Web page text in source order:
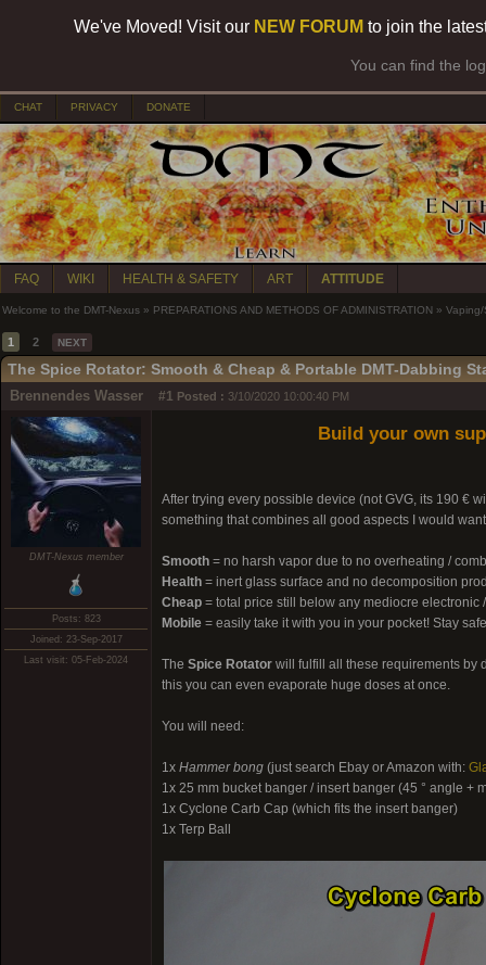
We've Moved! Visit our NEW FORUM to join the
You can find the
CHAT PRIVACY DONATE
FAQ WIKI HEALTH & SAFETY ART ATTITUDE
Welcome to the DMT-Nexus » PREPARATIONS AND METHODS OF ADMINISTRATION »
1 2 NEXT
The Spice Rotator: Smooth & Cheap & Portable DMT-Dabbing
Brennendes Wasser #1 Posted : 3/10/2020 10:00:40 PM
DMT-Nexus member
Posts: 823
Joined: 23-Sep-2017
Last visit: 05-Feb-2024
Build your own
After trying every possible device (not GVG, its 190 €
something that combines all good aspects I would
Smooth = no harsh vapor due to no overheating /
Health = inert glass surface and no decomposition
Cheap = total price still below any mediocre electronic
Mobile = easily take it with you in your pocket! Stay
The Spice Rotator will fulfill all these requirements by
this you can even evaporate huge doses at once.
You will need:
1x Hammer bong (just search Ebay or Amazon with:
1x 25 mm bucket banger / insert banger (45 ° angle +
1x Cyclone Carb Cap (which fits the insert banger)
1x Terp Ball